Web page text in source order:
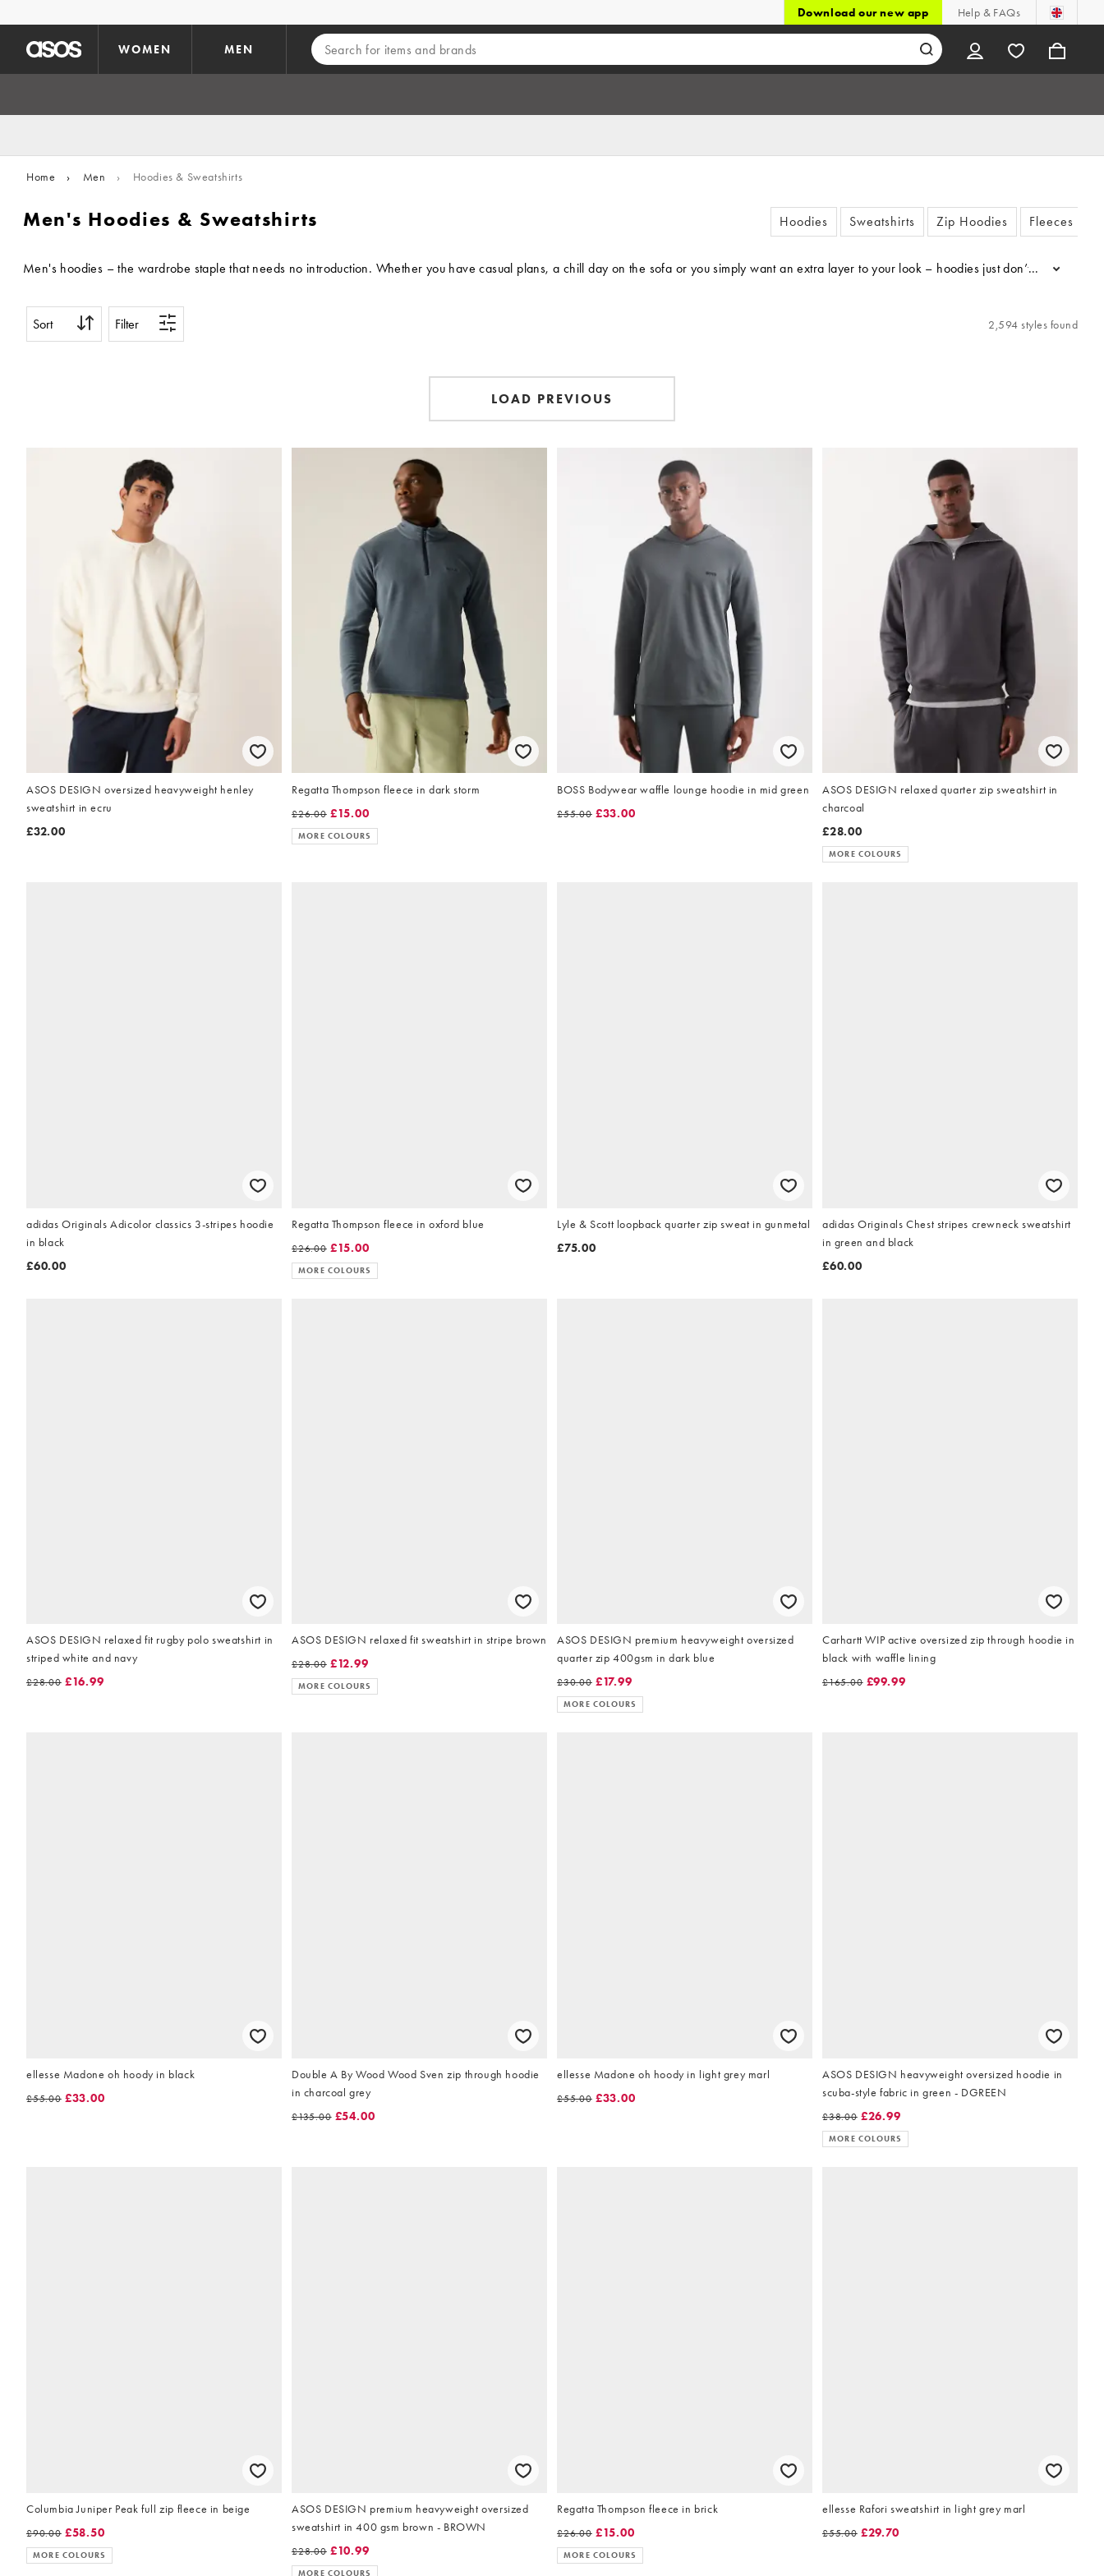
Download our new app Help & FAQs
WOMEN MEN
Home › Men › Hoodies & Sweatshirts
Men's Hoodies & Sweatshirts Hoodies Sweatshirts Zip Hoodies Fleeces
Men's hoodies – the wardrobe staple that needs no introduction. Whether you have casual plans, a chill day on the sofa or you simply want an extra layer to your look – hoodies just don’t miss.
...
Sort Filter 2,594 styles found
LOAD PREVIOUS
ASOS DESIGN oversized heavyweight henley
sweatshirt in ecru
£32.00
Regatta Thompson fleece in dark storm
£26.00 £15.00
MORE COLOURS
BOSS Bodywear waffle lounge hoodie in mid green
£55.00 £33.00
ASOS DESIGN relaxed quarter zip sweatshirt in
charcoal
£28.00
MORE COLOURS
adidas Originals Adicolor classics 3-stripes hoodie
in black
£60.00
Regatta Thompson fleece in oxford blue
£26.00 £15.00
MORE COLOURS
Lyle & Scott loopback quarter zip sweat in gunmetal
£75.00
adidas Originals Chest stripes crewneck sweatshirt
in green and black
£60.00
ASOS DESIGN relaxed fit rugby polo sweatshirt in
striped white and navy
£28.00 £16.99
ASOS DESIGN relaxed fit sweatshirt in stripe brown
£28.00 £12.99
MORE COLOURS
ASOS DESIGN premium heavyweight oversized
quarter zip 400gsm in dark blue
£30.00 £17.99
MORE COLOURS
Carhartt WIP active oversized zip through hoodie in
black with waffle lining
£165.00 £99.99
ellesse Madone oh hoody in black
£55.00 £33.00
Double A By Wood Wood Sven zip through hoodie
in charcoal grey
£135.00 £54.00
ellesse Madone oh hoody in light grey marl
£55.00 £33.00
ASOS DESIGN heavyweight oversized hoodie in
scuba-style fabric in green - DGREEN
£38.00 £26.99
MORE COLOURS
Columbia Juniper Peak full zip fleece in beige
£90.00 £58.50
MORE COLOURS
ASOS DESIGN premium heavyweight oversized
sweatshirt in 400 gsm brown - BROWN
£28.00 £10.99
MORE COLOURS
Regatta Thompson fleece in brick
£26.00 £15.00
MORE COLOURS
ellesse Rafori sweatshirt in light grey marl
£55.00 £29.70